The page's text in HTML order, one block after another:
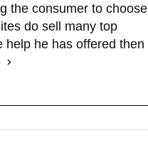
the consumer to choose
do sell many top
help he has offered then